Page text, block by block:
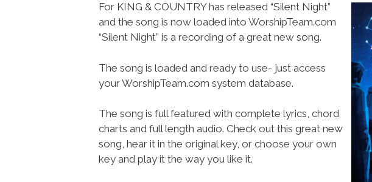
For KING & COUNTRY has released “Silent Night”
and the song is now loaded into WorshipTeam.com
“Silent Night” is a recording of a great new song.
The song is loaded and ready to use- just access
your WorshipTeam.com system database.
The song is full featured with complete lyrics, chord
charts and full length audio. Check out this great new
song, hear it in the original key, or choose your own
key and play it the way you like it.